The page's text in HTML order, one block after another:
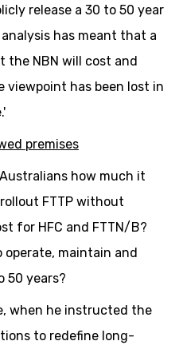
release a 30 to 50 year
has meant that a
NBN will cost and
viewpoint has been lost in
premises
how much it
FTTP without
for HFC and FTTN/B?
maintain and
50 years?
when he instructed the
to redefine long-